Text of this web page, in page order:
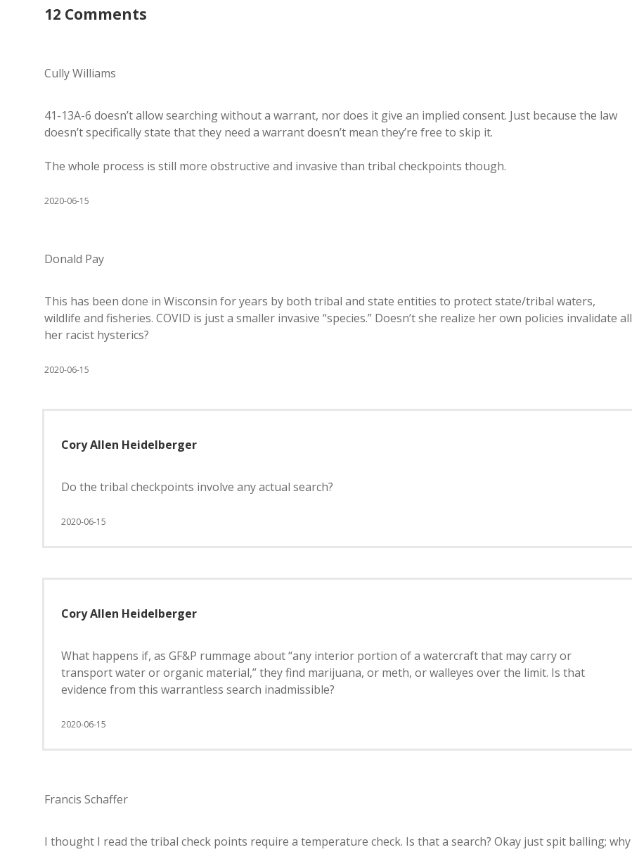
12 Comments
Cully Williams
41-13A-6 doesn’t allow searching without a warrant, nor does it give an implied consent. Just because the law
doesn’t specifically state that they need a warrant doesn’t mean they’re free to skip it.
The whole process is still more obstructive and invasive than tribal checkpoints though.
2020-06-15
Donald Pay
This has been done in Wisconsin for years by both tribal and state entities to protect state/tribal waters,
wildlife and fisheries. COVID is just a smaller invasive “species.” Doesn’t she realize her own policies invalidate all
her racist hysterics?
2020-06-15
Cory Allen Heidelberger
Do the tribal checkpoints involve any actual search?
2020-06-15
Cory Allen Heidelberger
What happens if, as GF&P rummage about “any interior portion of a watercraft that may carry or
transport water or organic material,” they find marijuana, or meth, or walleyes over the limit. Is that
evidence from this warrantless search inadmissible?
2020-06-15
Francis Schaffer
I thought I read the tribal check points require a temperature check. Is that a search? Okay just spit balling; why